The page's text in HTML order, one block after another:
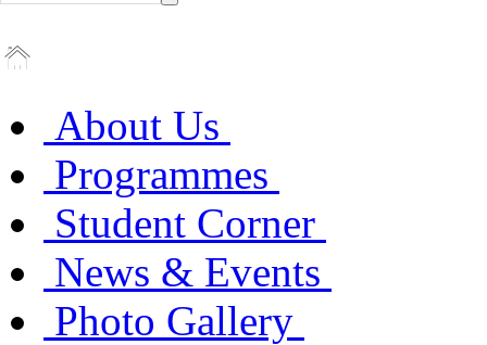
About Us
Programmes
Student Corner
News & Events
Photo Gallery